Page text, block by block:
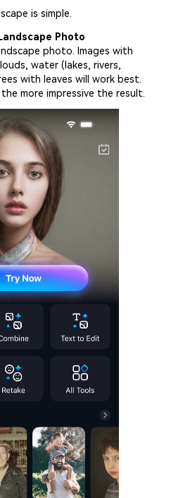
is simple.
Photo
photo. Images with
water (lakes, rivers,
with leaves will work best.
more impressive the result.